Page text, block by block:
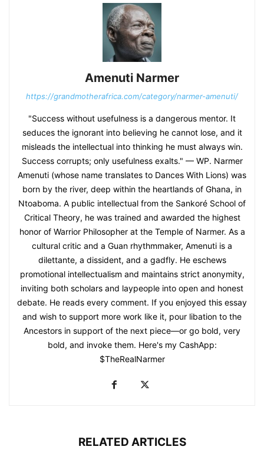
Amenuti Narmer
https://grandmotherafrica.com/category/narmer-amenuti/
"Success without usefulness is a dangerous mentor. It
seduces the ignorant into believing he cannot lose, and it
misleads the intellectual into thinking he must always win.
Success corrupts; only usefulness exalts." — WP. Narmer
Amenuti (whose name translates to Dances With Lions) was
born by the river, deep within the heartlands of Ghana, in
Ntoaboma. A public intellectual from the Sankoré School of
Critical Theory, he was trained and awarded the highest
honor of Warrior Philosopher at the Temple of Narmer. As a
cultural critic and a Guan rhythmmaker, Amenuti is a
dilettante, a dissident, and a gadfly. He eschews
promotional intellectualism and maintains strict anonymity,
inviting both scholars and laypeople into open and honest
debate. He reads every comment. If you enjoyed this essay
and wish to support more work like it, pour libation to the
Ancestors in support of the next piece—or go bold, very
bold, and invoke them. Here's my CashApp:
$TheRealNarmer
RELATED ARTICLES